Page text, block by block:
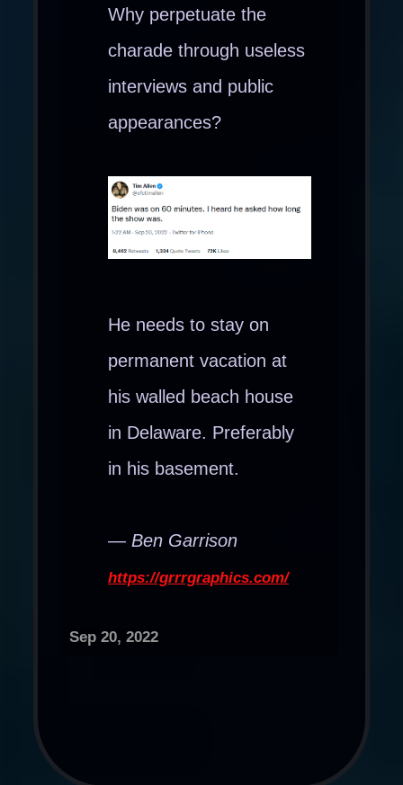
Why perpetuate the
charade through useless
interviews and public
appearances?
He needs to stay on
permanent vacation at
his walled beach house
in Delaware. Preferably
in his basement.
— Ben Garrison
https://grrrgraphics.com/
Sep 20, 2022